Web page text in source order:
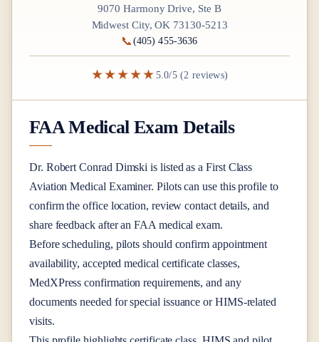
9070 Harmony Drive, Ste B
Midwest City, OK 73130-5213
📞 (405) 455-3636
★★★★★ 5.0/5 (2 reviews)
FAA Medical Exam Details
Dr. Robert Conrad Dimski is listed as aFirst Class
Aviation Medical Examiner. Pilots can use this profile to
confirm the office location, review contact details, and
share feedback after an FAA medical exam.
Before scheduling, pilots should confirm appointment
availability, accepted medical certificate classes,
MedXPress confirmation requirements, and any
documents needed for special issuance or HIMS-related
visits.